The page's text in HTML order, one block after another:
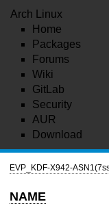
Arch Linux
Home
Packages
Forums
Wiki
GitLab
Security
AUR
Download
EVP_KDF-X942-
NAME